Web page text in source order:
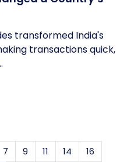
transformed India's
transactions quick,
7 9 11 14
16